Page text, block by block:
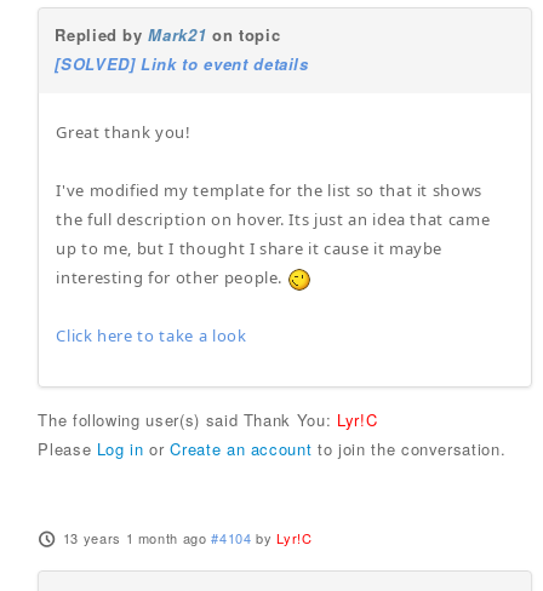
Replied byMark21 on topic
[SOLVED] Link to event details
Great thank you!
I've modified my template for the list so that it shows
the full description on hover. Its just an idea that came
up to me, but I thought I share it cause it maybe
interesting for other people.
Click here to take a look
The following user(s) said Thank You: Lyr!C
Please Log in orCreate an account to join the conversation.
13 years 1 month ago #4104 byLyr!C